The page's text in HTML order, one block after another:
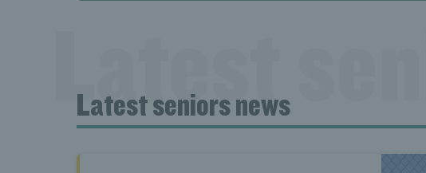
Latest
Latest seniors news